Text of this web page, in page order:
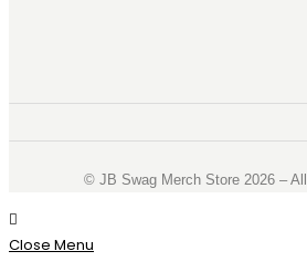
©️ JB Swag Merch Store 2026 –
Close Menu